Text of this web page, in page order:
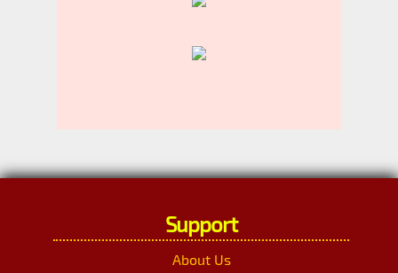
Support
About Us